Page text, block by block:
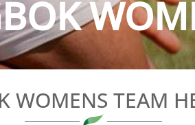
WOMENS TEAM